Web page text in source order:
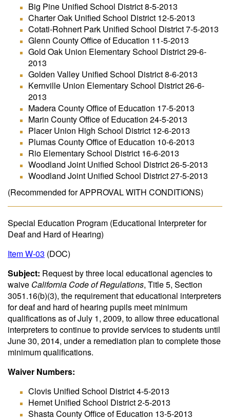
Big Pine Unified School District 8-5-2013
Charter Oak Unified School District 12-5-2013
Cotati-Rohnert Park Unified School District 7-5-2013
Glenn County Office of Education 11-5-2013
Gold Oak Union Elementary School District 29-6-
2013
Golden Valley Unified School District 8-6-2013
Kernville Union Elementary School District 26-6-
2013
Madera County Office of Education 17-5-2013
Marin County Office of Education 24-5-2013
Placer Union High School District 12-6-2013
Plumas County Office of Education 10-6-2013
Rio Elementary School District 16-6-2013
Woodland Joint Unified School District 26-5-2013
Woodland Joint Unified School District 27-5-2013
(Recommended for APPROVAL WITH CONDITIONS)
Special Education Program (Educational Interpreter for
Deaf and Hard of Hearing)
Item W-03 (DOC)
Subject: Request by three local educational agencies to
waive California Code of Regulations, Title 5, Section
3051.16(b)(3), the requirement that educational interpreters
for deaf and hard of hearing pupils meet minimum
qualifications as of July 1, 2009, to allow three educational
interpreters to continue to provide services to students until
June 30, 2014, under a remediation plan to complete those
minimum qualifications.
Waiver Numbers:
Clovis Unified School District 4-5-2013
Hemet Unified School District 2-5-2013
Shasta County Office of Education 13-5-2013